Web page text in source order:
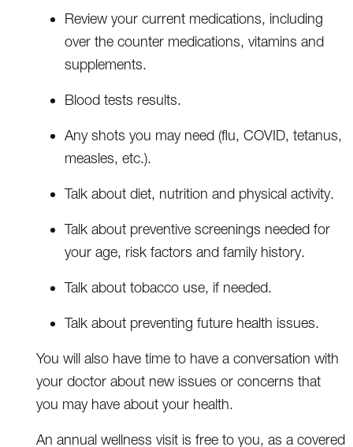
Review your current medications, including
over the counter medications, vitamins and
supplements.
Blood tests results.
Any shots you may need (flu, COVID, tetanus,
measles, etc.).
Talk about diet, nutrition and physical activity.
Talk about preventive screenings needed for
your age, risk factors and family history.
Talk about tobacco use, if needed.
Talk about preventing future health issues.
You will also have time to have a conversation with
your doctor about new issues or concerns that
you may have about your health.
An annual wellness visit is free to you, as a covered